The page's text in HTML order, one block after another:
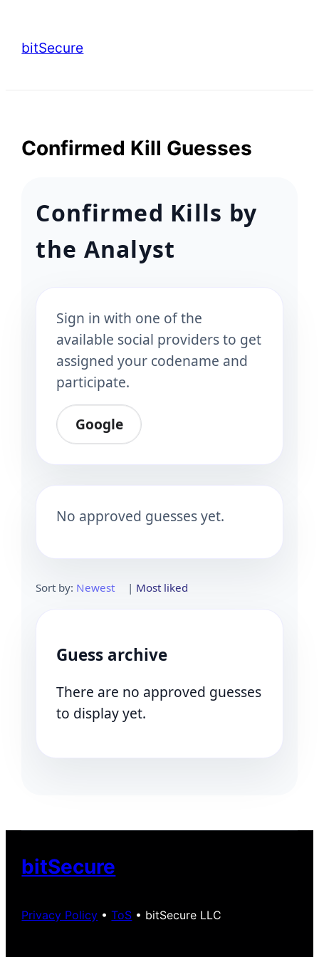
content
bitSecure
Confirmed Kill Guesses
Confirmed Kills by
the Analyst
Sign in with one of the
available social providers to get
assigned your codename and
participate.
Google
No approved guesses yet.
Sort by: Newest | Most liked
Guess archive
There are no approved guesses
to display yet.
bitSecure
Privacy Policy •ToS • bitSecure LLC